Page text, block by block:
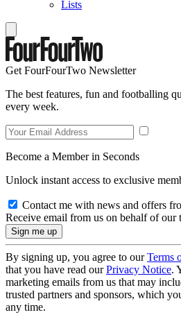
Lists
Get FourFourTwo Newsletter
The best features, fun and footballing
every week.
Become a Member in Seconds
Unlock instant access to exclusive
Contact me with news and offers
Receive email from us on behalf of our
By signing up, you agree to ourTerms
that you have read ourPrivacy Notice.
marketing emails from us that may
trusted partners and sponsors, which
any time.